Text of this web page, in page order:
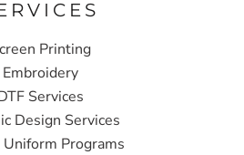
Printing
Embroidery
Services
Design Services
Uniform Programs